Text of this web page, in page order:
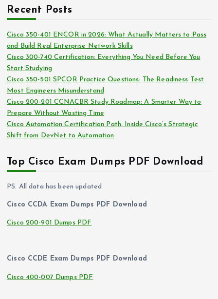
i
h
v
e
s
Recent Posts
Cisco 350-401 ENCOR in 2026: What Actually Matters to Pass
and Build Real Enterprise Network Skills
Cisco 300-740 Certification: Everything You Need Before You
Start Studying
Cisco 350-501 SPCOR Practice Questions: The Readiness Test
Most Engineers Misunderstand
Cisco 200-201 CCNACBR Study Roadmap: A Smarter Way to
Prepare Without Wasting Time
Cisco Automation Certification Path: Inside Cisco’s Strategic
Shift from DevNet to Automation
Top Cisco Exam Dumps PDF Download
PS. All data has been updated
Cisco CCDA Exam Dumps PDF Download
Cisco 200-901 Dumps PDF
Cisco CCDE Exam Dumps PDF Download
Cisco 400-007 Dumps PDF